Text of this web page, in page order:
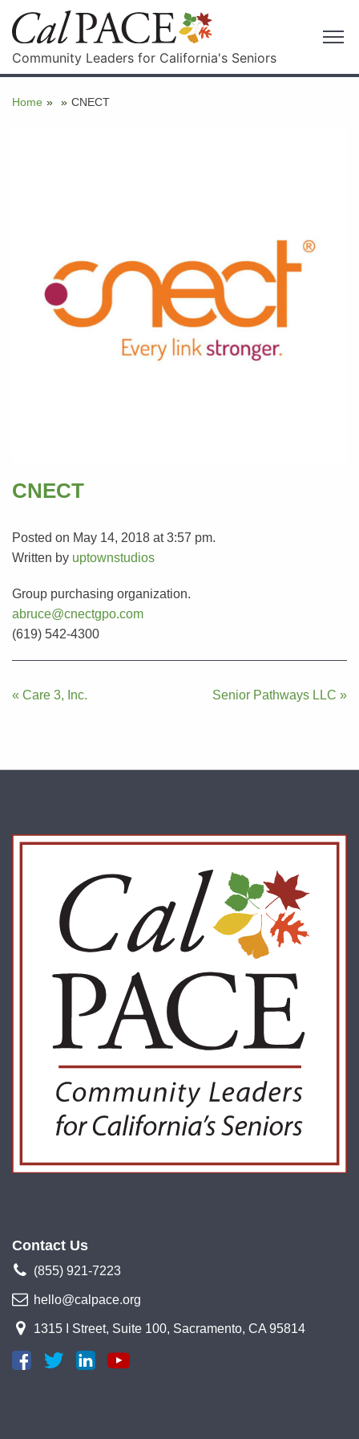
Community Leaders for California's Seniors
Home » » CNECT
CNECT
Posted on May 14, 2018 at 3:57 pm.
Written by uptownstudios
Group purchasing organization.
abruce@cnectgpo.com
(619) 542-4300
Post
« Care 3, Inc. Senior Pathways LLC »
Contact Us
(855) 921-7223
hello@calpace.org
1315 I Street, Suite 100, Sacramento, CA 95814